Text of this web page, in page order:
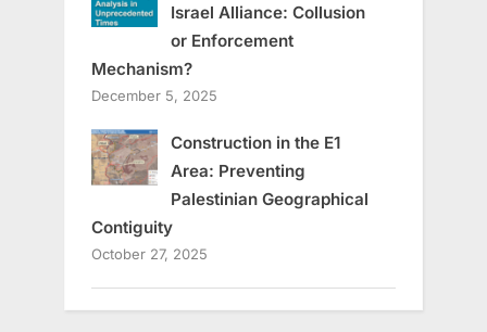
Israel Alliance: Collusion
or Enforcement
Mechanism?
December 5, 2025
Construction in the E1
Area: Preventing
Palestinian Geographical
Contiguity
October 27, 2025